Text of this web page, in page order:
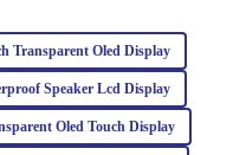
Transparent Oled Display
Speaker Lcd Display
Oled Touch Display